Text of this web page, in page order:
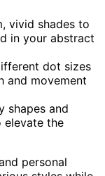
vivid shades to
in your abstract
dot sizes
and movement
shapes and
elevate the
personal